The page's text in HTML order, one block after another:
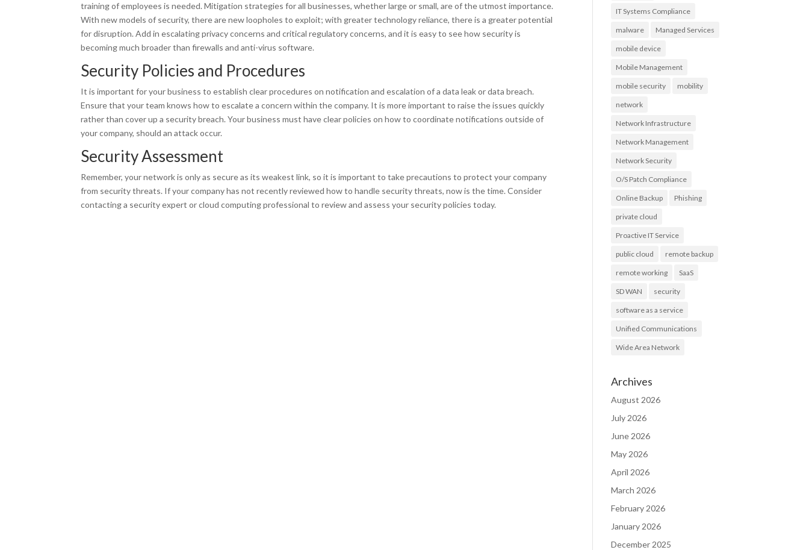
training of employees is needed. Mitigation strategies for all businesses, whether large or small, are of the utmost importance.
With new models of security, there are new loopholes to exploit; with greater technology reliance, there is a greater potential
for disruption. Add in escalating privacy concerns and critical regulatory concerns, and it is easy to see how security is
becoming much broader than firewalls and anti-virus software.
Security Policies and Procedures
It is important for your business to establish clear procedures on notification and escalation of a data leak or data breach.
Ensure that your team knows how to escalate a concern within the company. It is more important to raise the issues quickly
rather than cover up a security breach. Your business must have clear policies on how to coordinate notifications outside of
your company, should an attack occur.
Security Assessment
Remember, your network is only as secure as its weakest link, so it is important to take precautions to protect your company
from security threats. If your company has not recently reviewed how to handle security threats, now is the time. Consider
contacting a security expert or cloud computing professional to review and assess your security policies today.
IT Systems Compliance
malware Managed Services
mobile device
Mobile Management
mobile security mobility
network
Network Infrastructure
Network Management
Network Security
O/S Patch Compliance
Online Backup Phishing
private cloud
Proactive IT Service
public cloud remote backup
remote working SaaS
SD WAN security
software as a service
Unified Communications
Wide Area Network
Archives
August 2026
July 2026
June 2026
May 2026
April 2026
March 2026
February 2026
January 2026
December 2025